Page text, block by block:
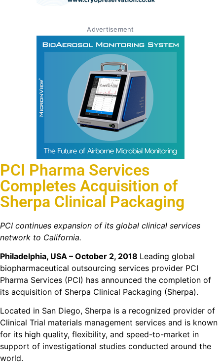
Advertisement
PCI Pharma Services
Completes Acquisition of
Sherpa Clinical Packaging
PCI continues expansion of its global clinical services
network to California.
Philadelphia, USA – October 2, 2018 Leading global
biopharmaceutical outsourcing services provider PCI
Pharma Services (PCI) has announced the completion of
its acquisition of Sherpa Clinical Packaging (Sherpa).
Located in San Diego, Sherpa is a recognized provider of
Clinical Trial materials management services and is known
for its high quality, flexibility, and speed-to-market in
support of investigational studies conducted around the
world.